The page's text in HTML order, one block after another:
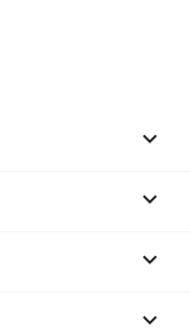



keyboard_arrow_down